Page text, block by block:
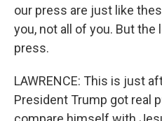
our press are just like
you, not all of you. But the
press.
LAWRENCE: This is just
President Trump got real